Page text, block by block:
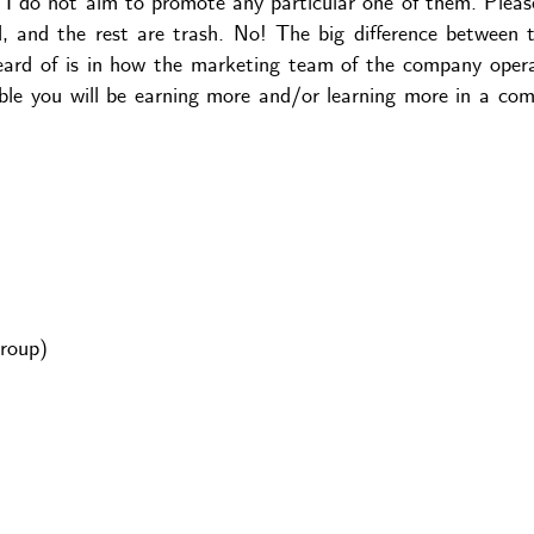
and the rest are trash. No! The big difference between
of is in how the marketing team of the company
you will be earning more and/or learning more in a